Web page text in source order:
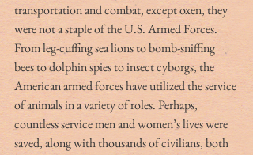
transportation and combat, except oxen, they
were not a staple of the U.S. Armed Forces.
From leg-cuffing sea lions to bomb-sniffing
bees to dolphin spies to insect cyborgs, the
American armed forces have utilized the service
of animals in a variety of roles. Perhaps,
countless service men and women’s lives were
saved, along with thousands of civilians, both